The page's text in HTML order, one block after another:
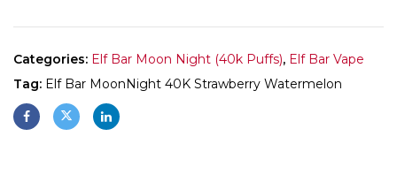
Categories: Elf Bar Moon Night (40k Puffs), Elf Bar Vape
Tag: Elf Bar MoonNight 40K Strawberry Watermelon